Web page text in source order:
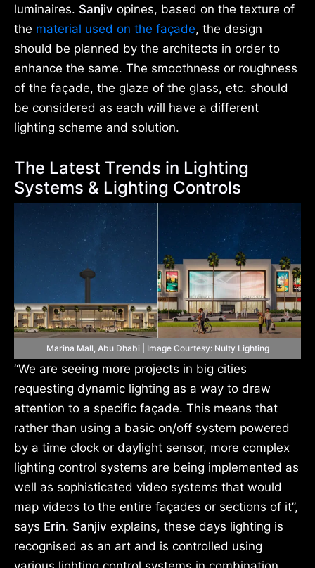
luminaires. Sanjiv opines, based on the texture of
the material used on the façade, the design
should be planned by the architects in order to
enhance the same. The smoothness or roughness
of the façade, the glaze of the glass, etc. should
be considered as each will have a different
lighting scheme and solution.
The Latest Trends in Lighting
Systems & Lighting Controls
Marina Mall, Abu Dhabi | Image Courtesy: Nulty Lighting
“We are seeing more projects in big cities
requesting dynamic lighting as a way to draw
attention to a specific façade. This means that
rather than using a basic on/off system powered
by a time clock or daylight sensor, more complex
lighting control systems are being implemented as
well as sophisticated video systems that would
map videos to the entire façades or sections of it”,
says Erin. Sanjiv explains, these days lighting is
recognised as an art and is controlled using